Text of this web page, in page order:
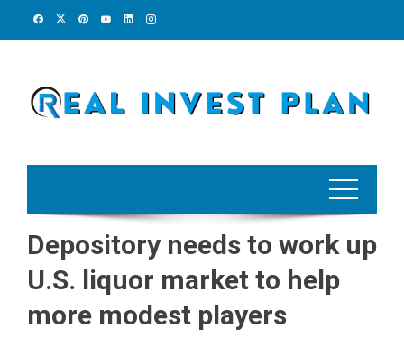
Depository needs to work up
U.S. liquor market to help
more modest players